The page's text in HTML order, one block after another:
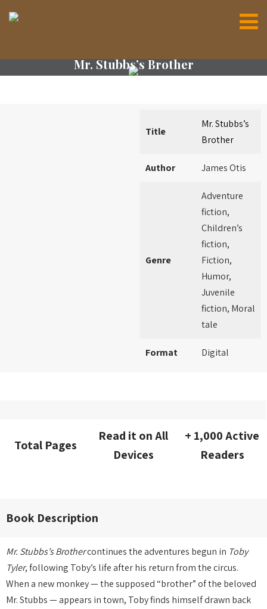
Mr. Stubbs’s Brother
Title
Mr. Stubbs’s
Brother
Author James Otis
Genre
Adventure
fiction,
Children’s
fiction,
Fiction,
Humor,
Juvenile
fiction, Moral
tale
Format Digital
Total Pages
Read it on All
Devices
+ 1,000 Active
Readers
Book Description
Mr. Stubbs’s Brothercontinues the adventures begun in Toby
Tyler, following Toby’s life after his return from the circus.
When a new monkey — the supposed “brother” of the beloved
Mr. Stubbs — appears in town, Toby finds himself drawn back